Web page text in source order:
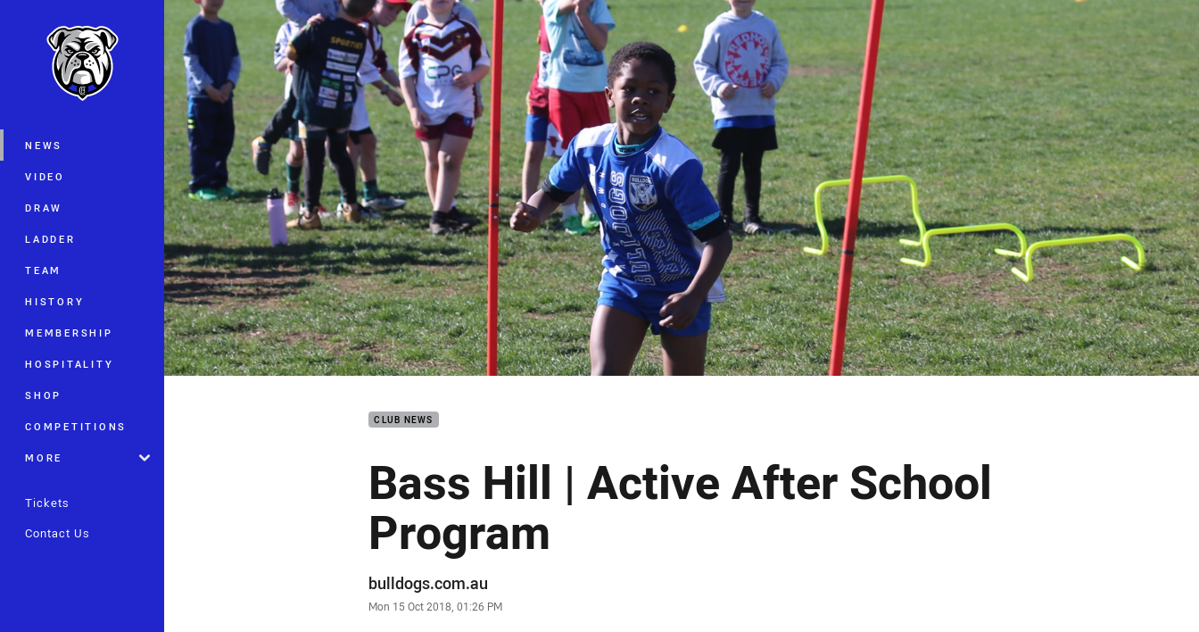
Main
NEWS
VIDEO
DRAW
LADDER
TEAM
HISTORY
MEMBERSHIP
HOSPITALITY
SHOP
COMPETITIONS
MORE
Tickets
Contact Us
You have skipped the navigation, tab for page content
CLUB NEWS
Bass Hill | Active After School
Program
Author
bulldogs.com.au
Timestamp
Mon 15 Oct 2018, 01:26 PM